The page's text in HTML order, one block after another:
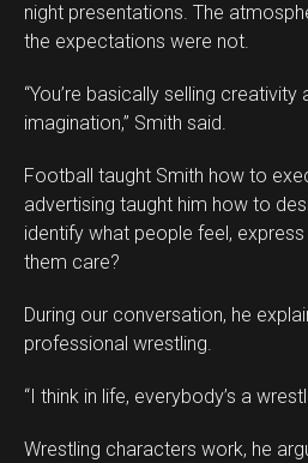
night presentations. The
the expectations were not.
“You’re basically selling creativity
imagination,” Smith said.
Football taught Smith how to
advertising taught him how to
identify what people feel,
them care?
During our conversation, he
professional wrestling.
“I think in life, everybody’s a
Wrestling characters work, he